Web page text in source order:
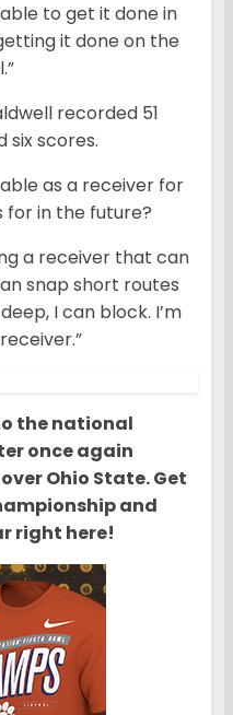
to get it done in
it done on the
recorded 51
scores.
as a receiver for
for in the future?
a receiver that can
snap short routes
I can block. I’m
the national
once again
Ohio State. Get
and
right here!